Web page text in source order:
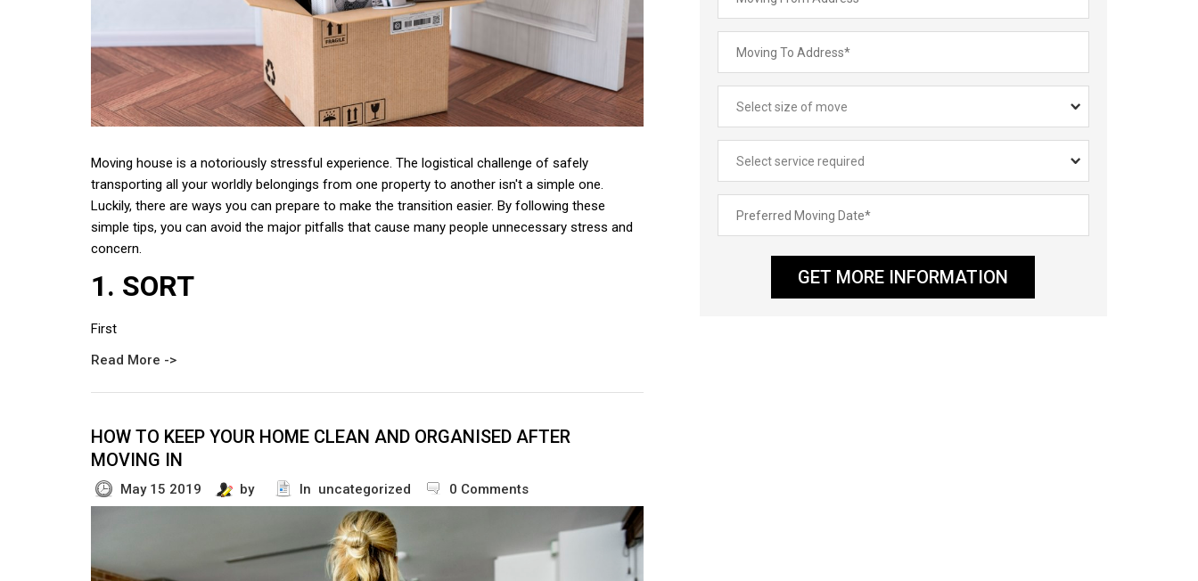
Moving house is a notoriously stressful experience. The logistical challenge of safely
transporting all your worldly belongings from one property to another isn't a simple one.
Luckily, there are ways you can prepare to make the transition easier. By following these
simple tips, you can avoid the major pitfalls that cause many people unnecessary stress and
concern.
1. SORT
First
Read More ->
HOW TO KEEP YOUR HOME CLEAN AND ORGANISED AFTER
MOVING IN
May 15 2019 by In uncategorized 0 Comments
GET MORE INFORMATION